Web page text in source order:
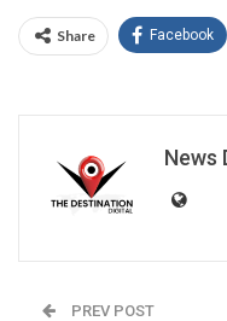
Share Facebook
News
PREV POST